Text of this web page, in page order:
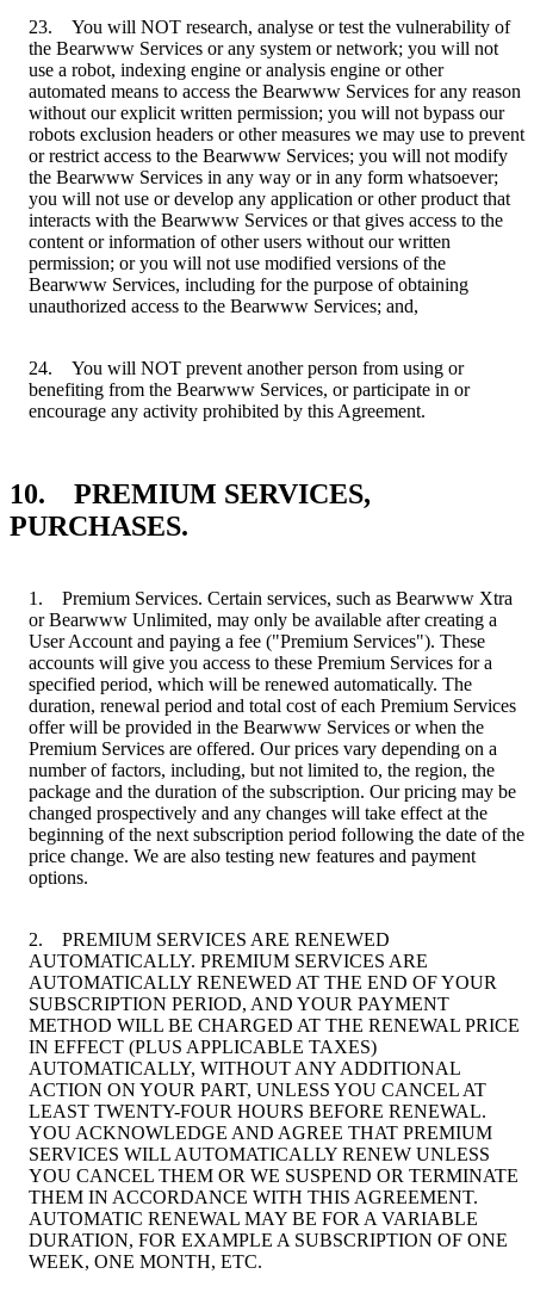
23. You will NOT research, analyse or test the vulnerability of
the Bearwww Services or any system or network; you will not
use a robot, indexing engine or analysis engine or other
automated means to access the Bearwww Services for any reason
without our explicit written permission; you will not bypass our
robots exclusion headers or other measures we may use to prevent
or restrict access to the Bearwww Services; you will not modify
the Bearwww Services in any way or in any form whatsoever;
you will not use or develop any application or other product that
interacts with the Bearwww Services or that gives access to the
content or information of other users without our written
permission; or you will not use modified versions of the
Bearwww Services, including for the purpose of obtaining
unauthorized access to the Bearwww Services; and,
24. You will NOT prevent another person from using or
benefiting from the Bearwww Services, or participate in or
encourage any activity prohibited by this Agreement.
10. PREMIUM SERVICES,
PURCHASES.
1. Premium Services. Certain services, such as Bearwww Xtra
or Bearwww Unlimited, may only be available after creating a
User Account and paying a fee ("Premium Services"). These
accounts will give you access to these Premium Services for a
specified period, which will be renewed automatically. The
duration, renewal period and total cost of each Premium Services
offer will be provided in the Bearwww Services or when the
Premium Services are offered. Our prices vary depending on a
number of factors, including, but not limited to, the region, the
package and the duration of the subscription. Our pricing may be
changed prospectively and any changes will take effect at the
beginning of the next subscription period following the date of the
price change. We are also testing new features and payment
options.
2. PREMIUM SERVICES ARE RENEWED
AUTOMATICALLY. PREMIUM SERVICES ARE
AUTOMATICALLY RENEWED AT THE END OF YOUR
SUBSCRIPTION PERIOD, AND YOUR PAYMENT
METHOD WILL BE CHARGED AT THE RENEWAL PRICE
IN EFFECT (PLUS APPLICABLE TAXES)
AUTOMATICALLY, WITHOUT ANY ADDITIONAL
ACTION ON YOUR PART, UNLESS YOU CANCEL AT
LEAST TWENTY-FOUR HOURS BEFORE RENEWAL.
YOU ACKNOWLEDGE AND AGREE THAT PREMIUM
SERVICES WILL AUTOMATICALLY RENEW UNLESS
YOU CANCEL THEM OR WE SUSPEND OR TERMINATE
THEM IN ACCORDANCE WITH THIS AGREEMENT.
AUTOMATIC RENEWAL MAY BE FOR A VARIABLE
DURATION, FOR EXAMPLE A SUBSCRIPTION OF ONE
WEEK, ONE MONTH, ETC.